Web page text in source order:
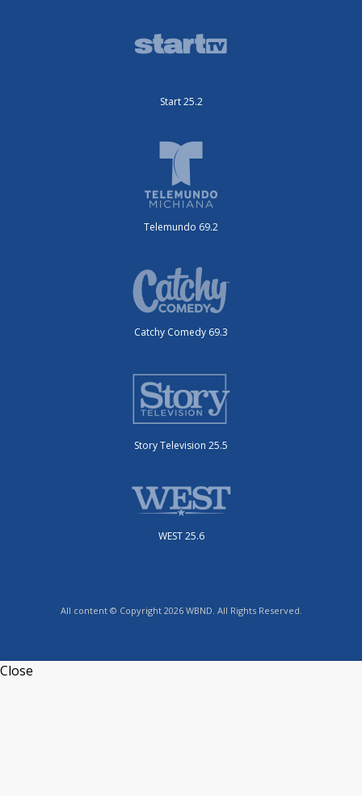
Start 25.2
Telemundo 69.2
Catchy Comedy 69.3
Story Television 25.5
WEST 25.6
All content © Copyright 2026 WBND. All Rights Reserved.
Close